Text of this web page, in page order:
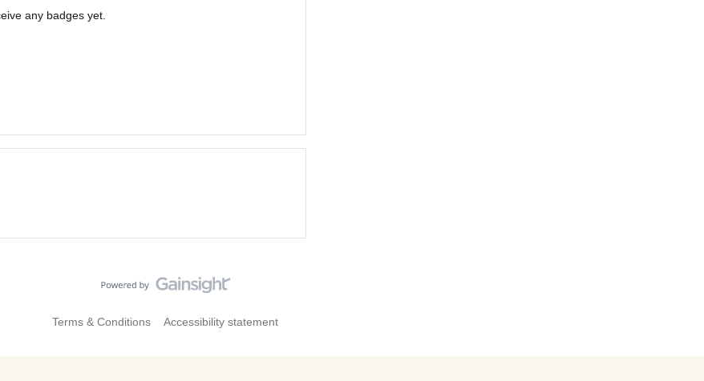
any badges yet.
Terms & Conditions Accessibility statement